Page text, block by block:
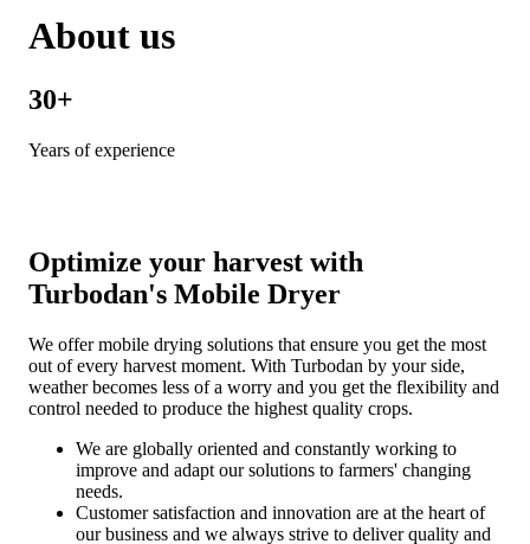
About us
30+
Years of experience
Optimize your harvest with
Turbodan's Mobile Dryer
We offer mobile drying solutions that ensure you get the most
out of every harvest moment. With Turbodan by your side,
weather becomes less of a worry and you get the flexibility and
control needed to produce the highest quality crops.
We are globally oriented and constantly working to
improve and adapt our solutions to farmers' changing
needs.
Customer satisfaction and innovation are at the heart of
our business and we always strive to deliver quality and